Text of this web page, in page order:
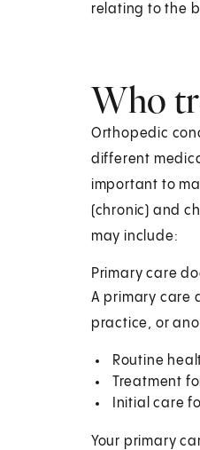
relating to the
Who
Orthopedic
different
important to
(chronic) and
may include:
Primary care
A primary care
practice, or
Routine
Treatment
Initial care
Your primary